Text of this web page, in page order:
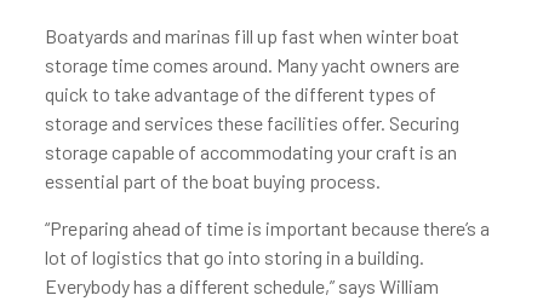
Boatyards and marinas fill up fast when winter boat
storage time comes around. Many yacht owners are
quick to take advantage of the different types of
storage and services these facilities offer. Securing
storage capable of accommodating your craft is an
essential part of the boat buying process.
“Preparing ahead of time is important because there’s a
lot of logistics that go into storing in a building.
Everybody has a different schedule,” says William